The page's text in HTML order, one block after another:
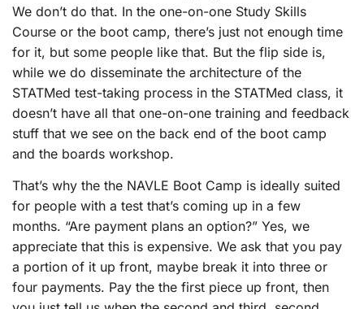
We don’t do that. In the one-on-one Study Skills
Course or the boot camp, there’s just not enough time
for it, but some people like that. But the flip side is,
while we do disseminate the architecture of the
STATMed test-taking process in the STATMed class, it
doesn’t have all that one-on-one training and feedback
stuff that we see on the back end of the boot camp
and the boards workshop.
That’s why the the NAVLE Boot Camp is ideally suited
for people with a test that’s coming up in a few
months. “Are payment plans an option?” Yes, we
appreciate that this is expensive. We ask that you pay
a portion of it up front, maybe break it into three or
four payments. Pay the the first piece up front, then